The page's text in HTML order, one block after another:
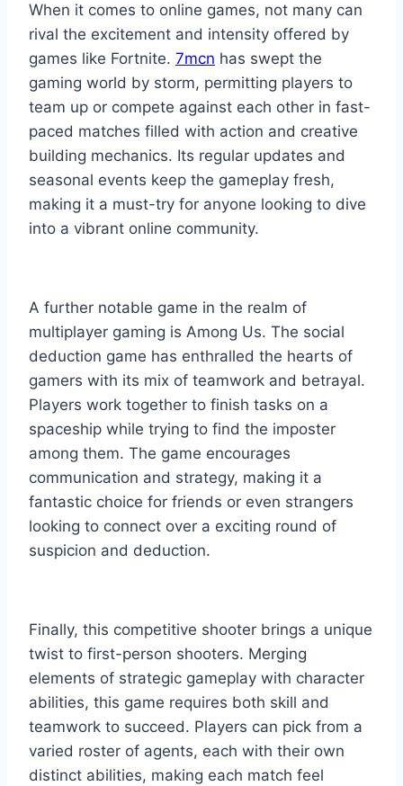
When it comes to online games, not many can
rival the excitement and intensity offered by
games like Fortnite. 7mcn has swept the
gaming world by storm, permitting players to
team up or compete against each other in fast-
paced matches filled with action and creative
building mechanics. Its regular updates and
seasonal events keep the gameplay fresh,
making it a must-try for anyone looking to dive
into a vibrant online community.
A further notable game in the realm of
multiplayer gaming is Among Us. The social
deduction game has enthralled the hearts of
gamers with its mix of teamwork and betrayal.
Players work together to finish tasks on a
spaceship while trying to find the imposter
among them. The game encourages
communication and strategy, making it a
fantastic choice for friends or even strangers
looking to connect over a exciting round of
suspicion and deduction.
Finally, this competitive shooter brings a unique
twist to first-person shooters. Merging
elements of strategic gameplay with character
abilities, this game requires both skill and
teamwork to succeed. Players can pick from a
varied roster of agents, each with their own
distinct abilities, making each match feel